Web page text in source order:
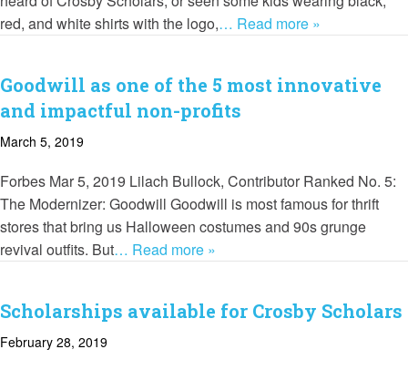
red, and white shirts with the logo,… Read more »
Goodwill as one of the 5 most innovative
and impactful non-profits
March 5, 2019
Forbes Mar 5, 2019 Lilach Bullock, Contributor Ranked No. 5:
The Modernizer: Goodwill Goodwill is most famous for thrift
stores that bring us Halloween costumes and 90s grunge
revival outfits. But… Read more »
Scholarships available for Crosby Scholars
February 28, 2019